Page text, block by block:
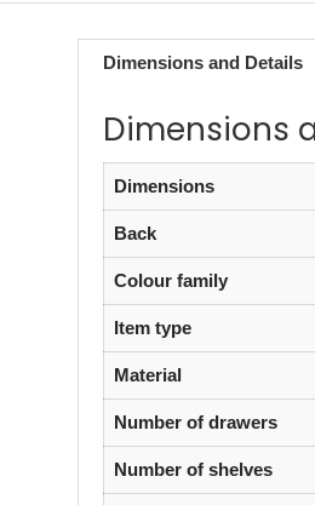
Dimensions and Details
Dimensions
Dimensions
Back
Colour family
Item type
Material
Number of drawers
Number of shelves